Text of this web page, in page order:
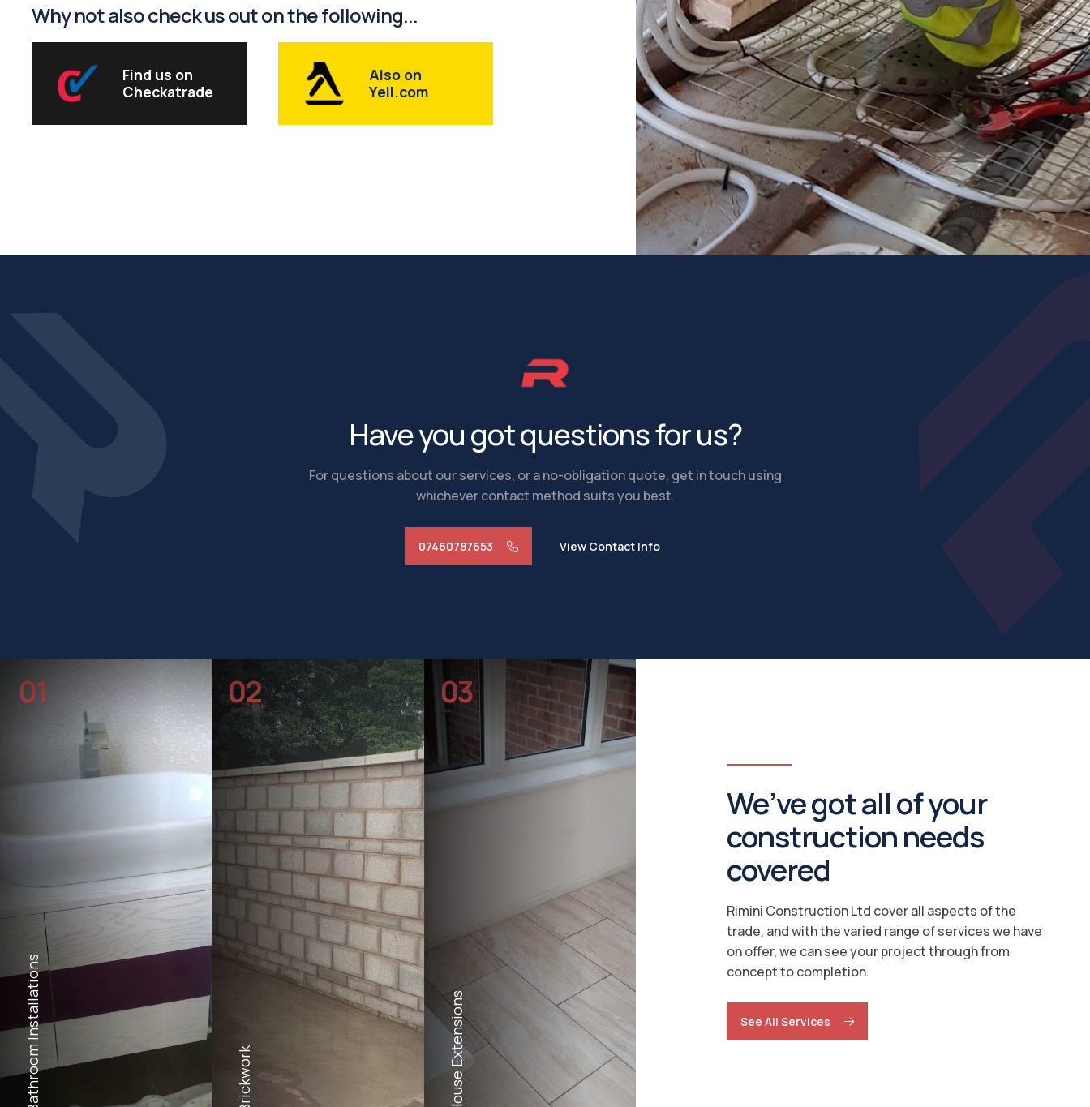
Why not also check us out on the following...
Find us on
Checkatrade
Also on
Yell.com
Have you got questions for us?
For questions about our services, or a no-obligation quote, get in touch using
whichever contact method suits you best.
07460787653 View Contact Info
01
Bathroom Installations
02
Brickwork
03
House Extensions
We’ve got all of your
construction needs
covered
Rimini Construction Ltd cover all aspects of the
trade, and with the varied range of services we have
on offer, we can see your project through from
concept to completion.
See All Services